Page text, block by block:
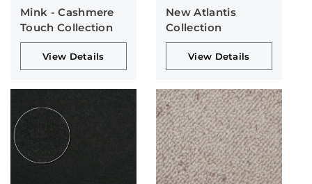
Mink - Cashmere
Touch Collection
View Details
New Atlantis
Collection
View Details